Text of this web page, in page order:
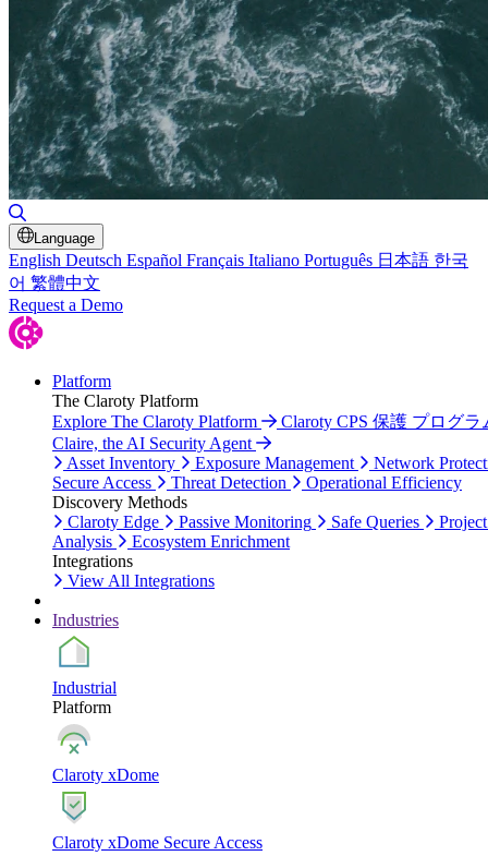
Language
English Deutsch Español Français Italiano Português 日本語 한국
어 繁體中文
Request a Demo
Platform
The Claroty Platform
Explore The Claroty Platform
Claroty CPS 保護 プログラ
Claire, the AI Security Agent
Asset Inventory
Exposure Management
Network
Secure Access
Threat Detection
Operational Efficiency
Discovery Methods
Claroty Edge
Passive Monitoring Safe Queries
Analysis
Ecosystem Enrichment
Integrations
View All Integrations
Industries
Industrial
Platform
Claroty xDome
Claroty xDome Secure Access